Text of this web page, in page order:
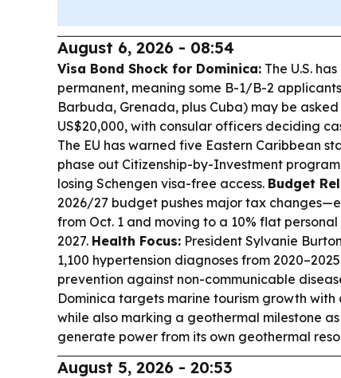
August 6, 2026 - 08:54
Visa Bond Shock for Dominica: The U.S.
permanent, meaning some B-1/B-2
Barbuda, Grenada, plus Cuba) may be
US$20,000, with consular officers deciding
The EU has warned five Eastern Caribbean
phase out Citizenship-by-Investment
losing Schengen visa-free access. Budget
2026/27 budget pushes major tax
from Oct. 1 and moving to a 10% flat
2027. Health Focus: President Sylvanie
1,100 hypertension diagnoses from
prevention against non-communicable
Dominica targets marine tourism growth with
while also marking a geothermal milestone
generate power from its own geothermal
August 5, 2026 - 20:53